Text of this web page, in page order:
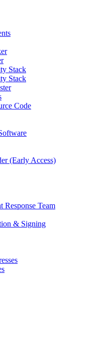
Stack
Stack
Code
(Early Access)
Response Team
& Signing